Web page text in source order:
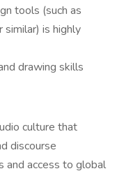
tools (such as
similar) is highly
drawing skills
culture that
discourse
and access to global